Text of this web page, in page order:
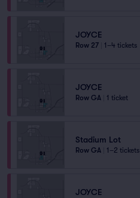
JOYCE
Row 27 1–4 tickets
JOYCE
Row GA 1 ticket
Stadium Lot
Row GA 1–2 tickets
JOYCE